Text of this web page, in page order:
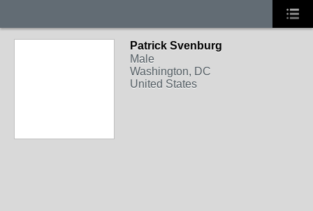
Patrick Svenburg
Male
Washington, DC
United States